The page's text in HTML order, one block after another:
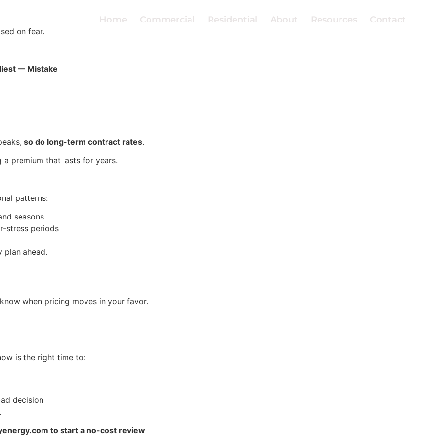
Home Commercial Residential About Resources Contact
on fear.
— Mistake
so do long-term contract rates.
a premium that lasts for years.
patterns:
seasons
stress periods
plan ahead.
when pricing moves in your favor.
is the right time to:
decision
to start a no-cost review